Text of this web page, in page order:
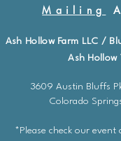
Mailing
Ash Hollow Farm LLC /
Ash Hollow
3609 Austin Bluffs
Colorado
*Please check our event